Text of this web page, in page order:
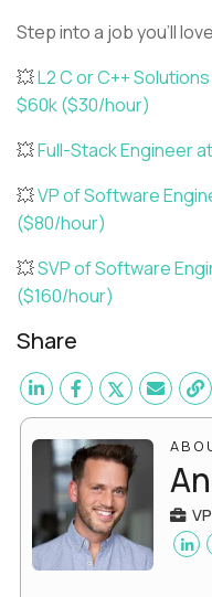
Step into a job you’ll
💥L2 C or C++
$60k ($30/hour)
💥Full-Stack Engineer
💥VP of Software
($80/hour)
💥SVP of Software
($160/hour)
Share